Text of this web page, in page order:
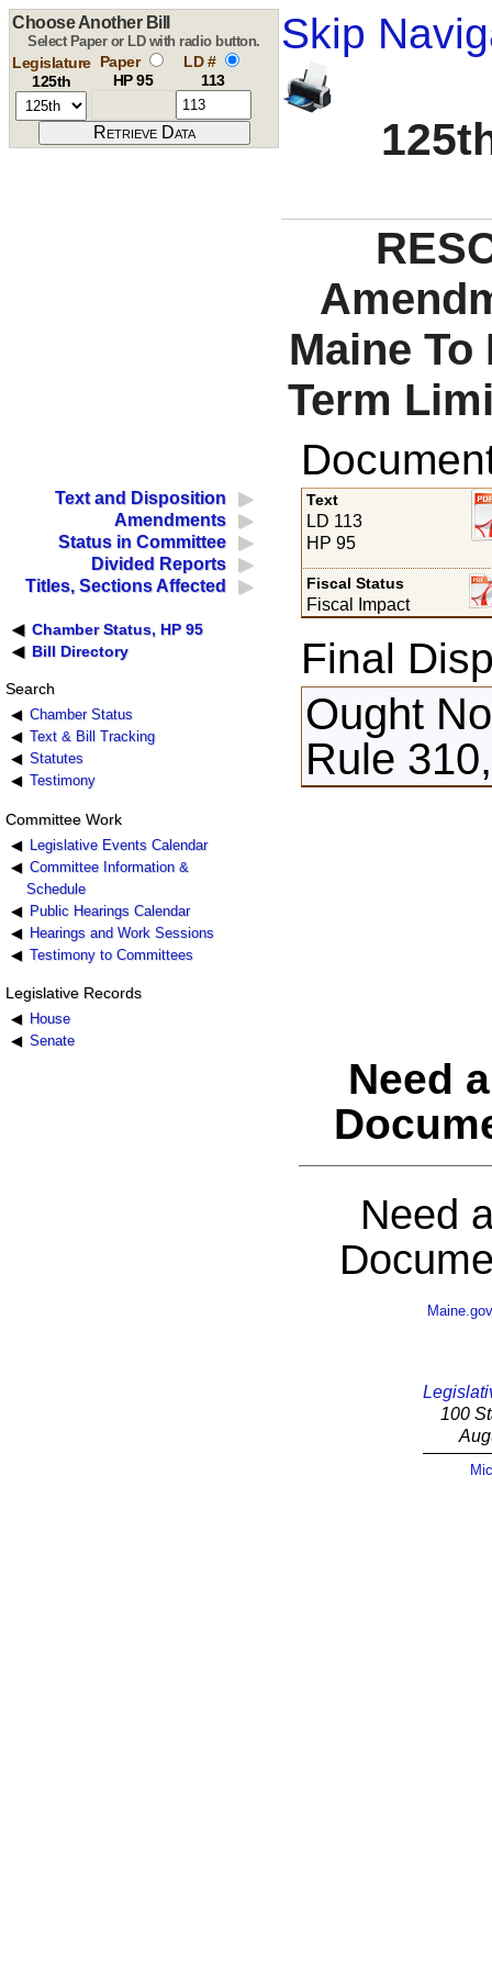
Skip
Choose Another Bill
Select Paper or LD with radio button.
Legislature
125th
Paper
HP 95
LD #
113
Maine
Term
Text and Disposition
Amendments
Status in Committee
Divided Reports
Titles, Sections Affected
Chamber Status, HP 95
Bill Directory
Search
Chamber Status
Text & Bill Tracking
Statutes
Testimony
Committee Work
Legislative Events Calendar
Committee Information &
Schedule
Public Hearings Calendar
Hearings and Work Sessions
Testimony to Committees
Legislative Records
House
Senate
Text
LD 113
HP 95
Fiscal Status
Fiscal Impact
Final
Ought
Rule
Need
Need
Maine.gov
100